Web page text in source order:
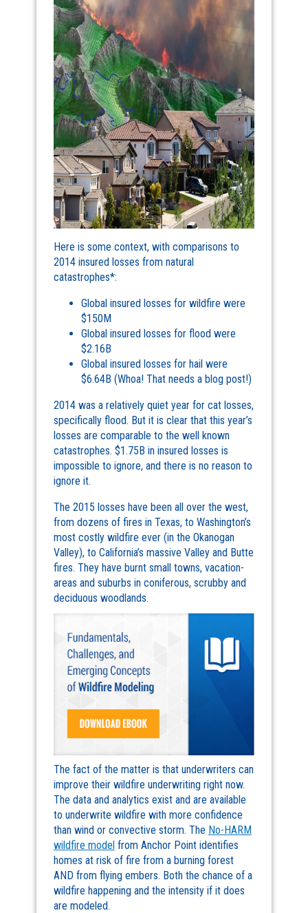
Here is some context, with comparisons to
2014 insured losses from natural
catastrophes*:
Global insured losses for wildfire were
$150M
Global insured losses for flood were
$2.16B
Global insured losses for hail were
$6.64B (Whoa! That needs a blog post!)
2014 was a relatively quiet year for cat losses,
specifically flood. But it is clear that this year’s
losses are comparable to the well known
catastrophes. $1.75B in insured losses is
impossible to ignore, and there is no reason to
ignore it.
The 2015 losses have been all over the west,
from dozens of fires in Texas, to Washington’s
most costly wildfire ever (in the Okanogan
Valley), to California’s massive Valley and Butte
fires. They have burnt small towns, vacation-
areas and suburbs in coniferous, scrubby and
deciduous woodlands.
The fact of the matter is that underwriters can
improve their wildfire underwriting right now.
The data and analytics exist and are available
to underwrite wildfire with more confidence
than wind or convective storm. The No-HARM
wildfire modelfrom Anchor Point identifies
homes at risk of fire from a burning forest
AND from flying embers. Both the chance of a
wildfire happening and the intensity if it does
are modeled.